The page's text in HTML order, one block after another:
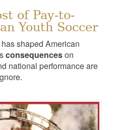
of Pay-to-
Youth Soccer
has shaped American
consequenceson
national performance are